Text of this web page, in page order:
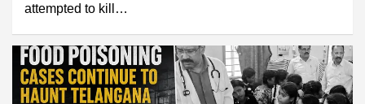
attempted to kill…